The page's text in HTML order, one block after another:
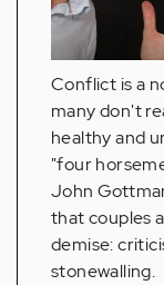
Conflict is a
many don't
healthy and
"four
John
that couples
demise:
stonewalling.